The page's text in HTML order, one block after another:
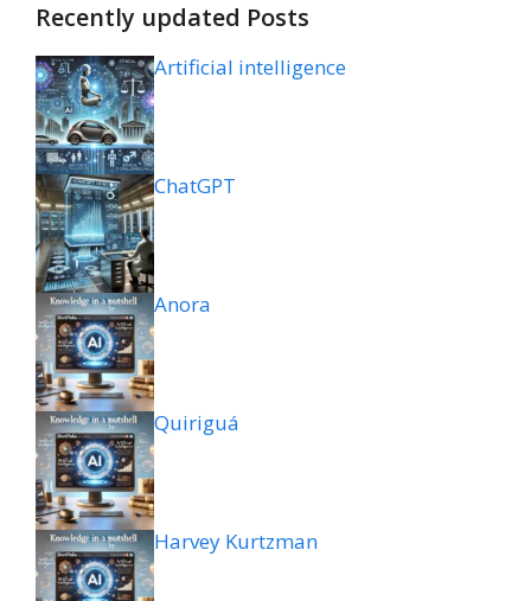
Recently updated Posts
Artificial intelligence
ChatGPT
Anora
Quiriguá
Harvey Kurtzman